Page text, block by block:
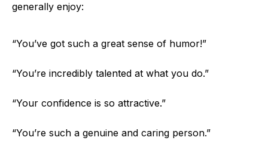
generally enjoy:
“You’ve got such a great sense of humor!”
“You’re incredibly talented at what you do.”
“Your confidence is so attractive.”
“You’re such a genuine and caring person.”